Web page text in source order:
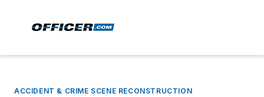
ACCIDENT & CRIME SCENE RECONSTRUCTION